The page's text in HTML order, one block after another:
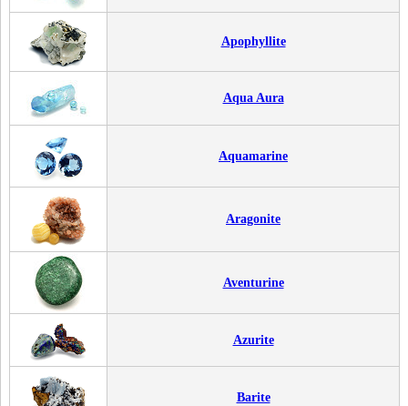
Apophyllite
Aqua Aura
Aquamarine
Aragonite
Aventurine
Azurite
Barite